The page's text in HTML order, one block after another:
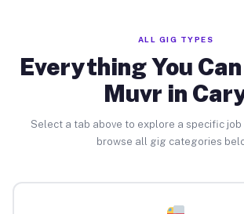
ALL GIG TYPES
Everything You
Muvr in
Select a tab above to explore a specific
browse all gig categories